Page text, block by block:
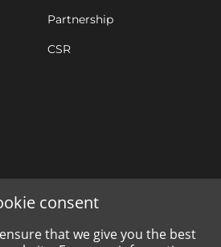
Partnership
CSR
consent
that we give you the best